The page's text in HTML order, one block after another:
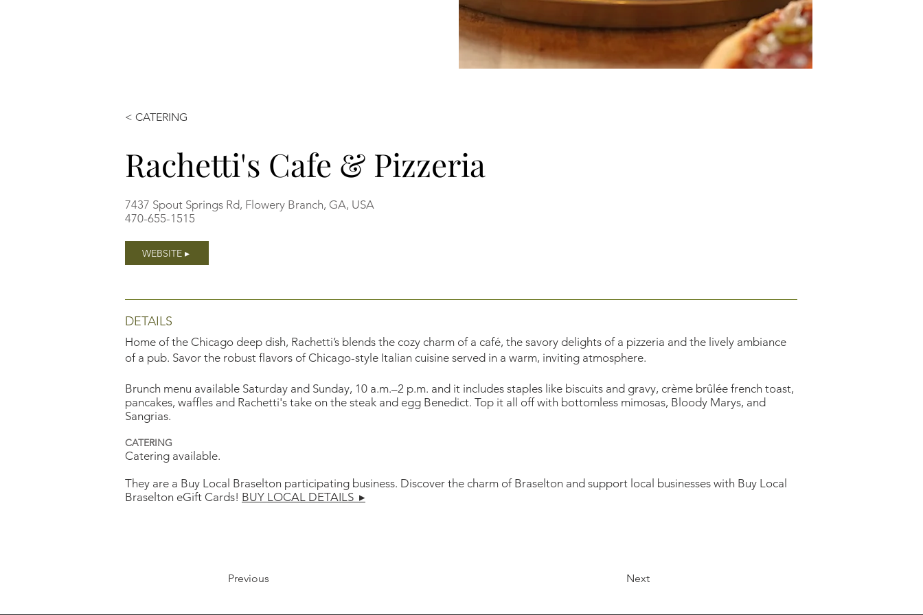
< CATERING
Rachetti's Cafe & Pizzeria
7437 Spout Springs Rd, Flowery Branch, GA, USA
470-655-1515
WEBSITE ▸
DETAILS
Home of the Chicago deep dish, Rachetti’s blends the cozy charm of a café, the savory delights of a pizzeria and the lively ambiance
of a pub. Savor the robust flavors of Chicago-style Italian cuisine served in a warm, inviting atmosphere.
Brunch menu available Saturday and Sunday, 10 a.m.–2 p.m. and it includes staples like biscuits and gravy, crème brûlée french toast,
pancakes, waffles and Rachetti's take on the steak and egg Benedict. Top it all off with bottomless mimosas, Bloody Marys, and
Sangrias.
CATERING
Catering available.
They are a Buy Local Braselton participating business. Discover the charm of Braselton and support local businesses with Buy Local
Braselton eGift Cards! BUY LOCAL DETAILS ▸
Previous Next